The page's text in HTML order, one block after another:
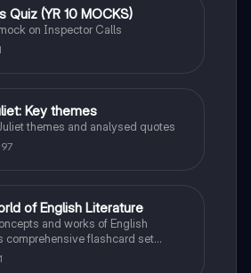
of power. Includes insights on
and the descent into
Quiz (YR 10 MOCKS)
on Inspector Calls
Key themes
themes and analysed quotes
of English Literature
and works of English
comprehensive flashcard set
10 students.